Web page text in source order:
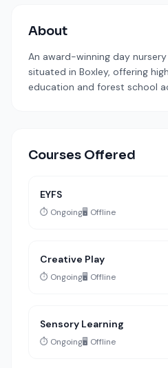
About
An award-winning day
situated in Boxley, offering
education and forest school
Courses Offered
EYFS
⏱️ Ongoing🖥️ Offline
Creative Play
⏱️ Ongoing🖥️ Offline
Sensory Learning
⏱️ Ongoing🖥️ Offline